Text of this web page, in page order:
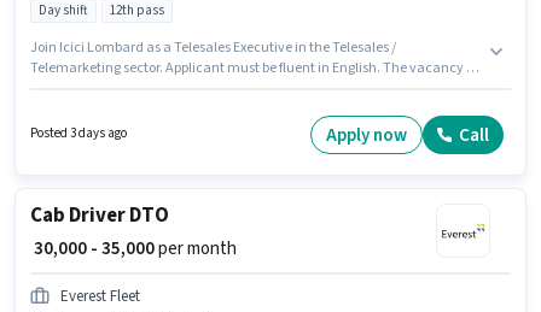
Day shift 12th pass
Join Icici Lombard as a Telesales Executive in the Telesales /
Telemarketing sector. Applicant must be fluent in English. The vacancy is
have at least a 12th Pass degree or certificate.
Posted 3 days ago Apply now Call
Cab Driver DTO
₹ 30,000 - 35,000per month
Everest Fleet